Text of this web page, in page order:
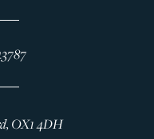
OX1 4DH